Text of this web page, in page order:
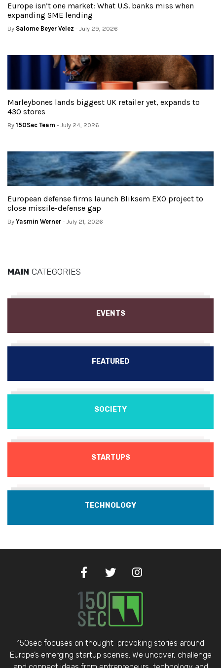
Europe isn’t one market: What U.S. banks miss when
expanding SME lending
By Salome Beyer Velez - July 29, 2026
Marleybones lands biggest UK retailer yet, expands to
430 stores
By 150Sec Team - July 24, 2026
European defense firms launch Bliksem EXO project to
close missile-defense gap
By Yasmin Werner - July 21, 2026
MAIN CATEGORIES
EVENTS
FEATURED
SOCIETY
STARTUPS
TECHNOLOGY
150sec focuses on thought-provoking stories around
Europe’s emerging startup scenes. We uncover, challenge